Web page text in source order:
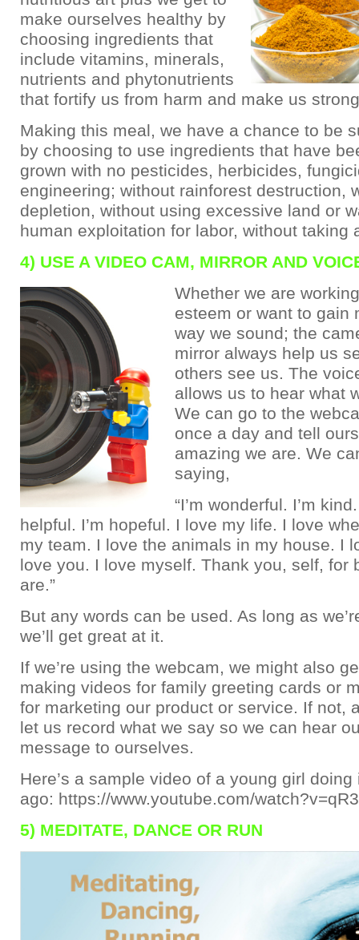
make ourselves healthy by
choosing ingredients that
include vitamins, minerals,
nutrients and phytonutrients
that fortify us from harm and make us
Making this meal, we have a chance to be
by choosing to use ingredients that have
grown with no pesticides, herbicides,
engineering; without rainforest destruction,
depletion, without using excessive land or
human exploitation for labor, without taking
4) USE A VIDEO CAM, MIRROR AND
Whether we are
esteem or want to gain
way we sound; the
mirror always help us
others see us. The
allows us to hear what
We can go to the
once a day and tell
amazing we are. We
saying,
“I’m wonderful. I’m
helpful. I’m hopeful. I love my life. I love
my team. I love the animals in my house. I
love you. I love myself. Thank you, self, for
are.”
But any words can be used. As long as
we’ll get great at it.
If we’re using the webcam, we might also
making videos for family greeting cards or
for marketing our product or service. If not,
let us record what we say so we can hear
message to ourselves.
Here’s a sample video of a young girl
ago: https://www.youtube.com/
5) MEDITATE, DANCE OR RUN